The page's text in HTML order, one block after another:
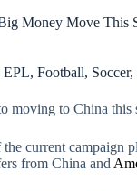
Money Move This
EPL, Football, Soccer,
moving to China this
current campaign
from China and